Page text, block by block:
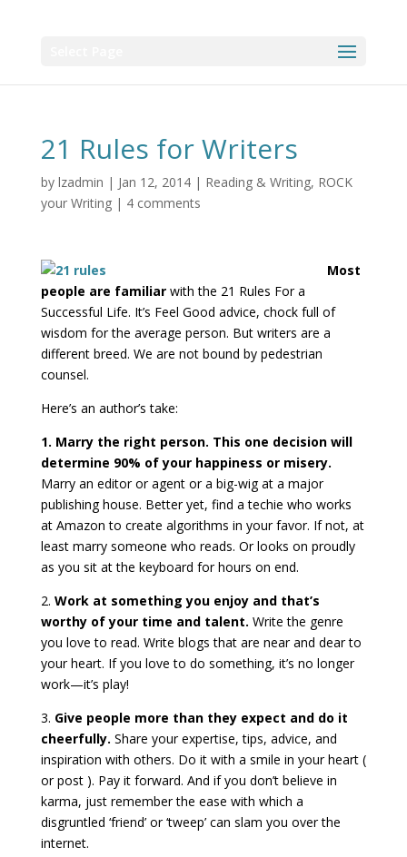
21 Rules for Writers
by lzadmin | Jan 12, 2014| Reading & Writing, ROCK
your Writing| 4 comments
Most
people are familiarwith the 21 Rules For a
Successful Life. It’s Feel Good advice, chock full of
wisdom for the average person. But writers are a
different breed. We are not bound by pedestrian
counsel.
Here’s an author’s take:
1. Marry the right person. This one decision will
determine 90% of your happiness or misery.
Marry an editor or agent or a big-wig at a major
publishing house. Better yet, find a techie who works
at Amazon to create algorithms in your favor. If not, at
least marry someone who reads. Or looks on proudly
as you sit at the keyboard for hours on end.
2. Work at something you enjoy and that’s
worthy of your time and talent. Write the genre
you love to read. Write blogs that are near and dear to
your heart. If you love to do something, it’s no longer
work—it’s play!
3. Give people more than they expect and do it
cheerfully. Share your expertise, tips, advice, and
inspiration with others. Do it with a smile in your heart (
or post ). Pay it forward. And if you don’t believe in
karma, just remember the ease with which a
disgruntled ‘friend’ or ‘tweep’ can slam you over the
internet.